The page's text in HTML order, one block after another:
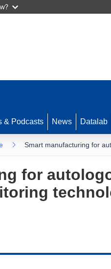
& Podcasts News Datalab
Smart manufacturing for
for